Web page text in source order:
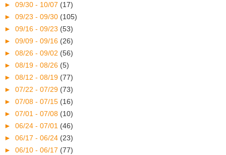
► 09/30 - 10/07 (17)
► 09/23 - 09/30 (105)
► 09/16 - 09/23 (53)
► 09/09 - 09/16 (26)
► 08/26 - 09/02 (56)
► 08/19 - 08/26 (5)
► 08/12 - 08/19 (77)
► 07/22 - 07/29 (73)
► 07/08 - 07/15 (16)
► 07/01 - 07/08 (10)
► 06/24 - 07/01 (46)
► 06/17 - 06/24 (23)
► 06/10 - 06/17 (77)